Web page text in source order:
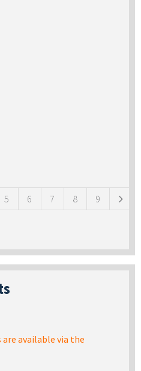
5 6 7 8 9
available via the